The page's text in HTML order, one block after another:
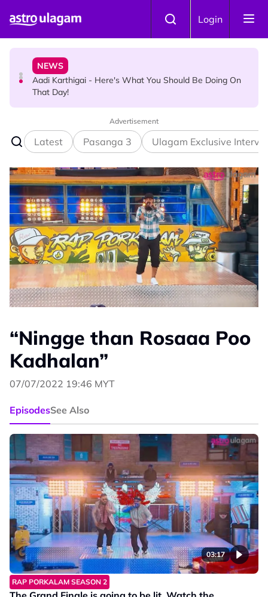
Login
Aadi Karthigai - Here's What You Should Be Doing On
TRAVEL
Sri Lanka Named As The World's Top Trending Wellness
Destination for 2026
Advertisement
Latest Pasanga 3 Ulagam Exclusive
“Ningge than Rosaaa Poo
Kadhalan”
07/07/2022 19:46 MYT
EpisodesSee Also
03:17
RAP PORKALAM SEASON 2